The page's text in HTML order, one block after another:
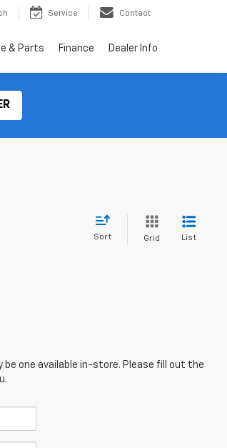
Service Contact
& Parts Finance Dealer Info
Sort Grid List
be one available in-store. Please fill out the